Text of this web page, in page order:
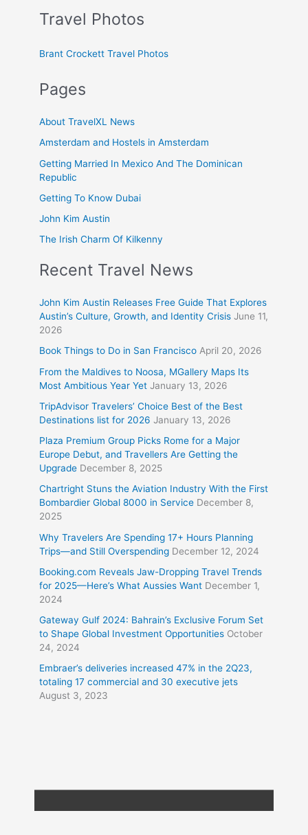
Travel Photos
Brant Crockett Travel Photos
Pages
About TravelXL News
Amsterdam and Hostels in Amsterdam
Getting Married In Mexico And The Dominican
Republic
Getting To Know Dubai
John Kim Austin
The Irish Charm Of Kilkenny
Recent Travel News
John Kim Austin Releases Free Guide That Explores
Austin’s Culture, Growth, and Identity Crisis June 11,
2026
Book Things to Do in San Francisco April 20, 2026
From the Maldives to Noosa, MGallery Maps Its
Most Ambitious Year Yet January 13, 2026
TripAdvisor Travelers’ Choice Best of the Best
Destinations list for 2026 January 13, 2026
Plaza Premium Group Picks Rome for a Major
Europe Debut, and Travellers Are Getting the
Upgrade December 8, 2025
Chartright Stuns the Aviation Industry With the First
Bombardier Global 8000 in Service December 8,
2025
Why Travelers Are Spending 17+ Hours Planning
Trips—and Still Overspending December 12, 2024
Booking.com Reveals Jaw-Dropping Travel Trends
for 2025—Here’s What Aussies Want December 1,
2024
Gateway Gulf 2024: Bahrain’s Exclusive Forum Set
to Shape Global Investment Opportunities October
24, 2024
Embraer’s deliveries increased 47% in the 2Q23,
totaling 17 commercial and 30 executive jets
August 3, 2023